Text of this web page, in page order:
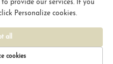
Policy
provide our services. If you
Personalize cookies.
cookies
all